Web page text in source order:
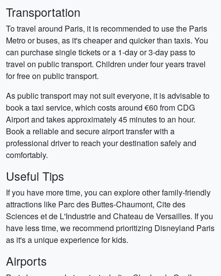
Transportation
To travel around Paris, it is recommended to use the Paris
Metro or buses, as it's cheaper and quicker than taxis. You
can purchase single tickets or a 1-day or 3-day pass to
travel on public transport. Children under four years travel
for free on public transport.
As public transport may not suit everyone, it is advisable to
book a taxi service, which costs around €60 from CDG
Airport and takes approximately 45 minutes to an hour.
Book a reliable and secure airport transfer with a
professional driver to reach your destination safely and
comfortably.
Useful Tips
If you have more time, you can explore other family-friendly
attractions like Parc des Buttes-Chaumont, Cite des
Sciences et de L'Industrie and Chateau de Versailles. If you
have less time, we recommend prioritizing Disneyland Paris
as it's a unique experience for kids.
Airports